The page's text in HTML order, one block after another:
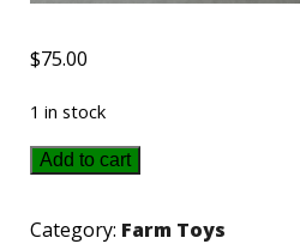
$75.00
1 in stock
1990
NFR
Add to cart
Category: Farm Toys